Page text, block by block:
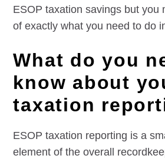
ESOP taxation savings but you
of exactly what you need to do
What do you
know about
taxation
ESOP taxation reporting is a
element of the overall